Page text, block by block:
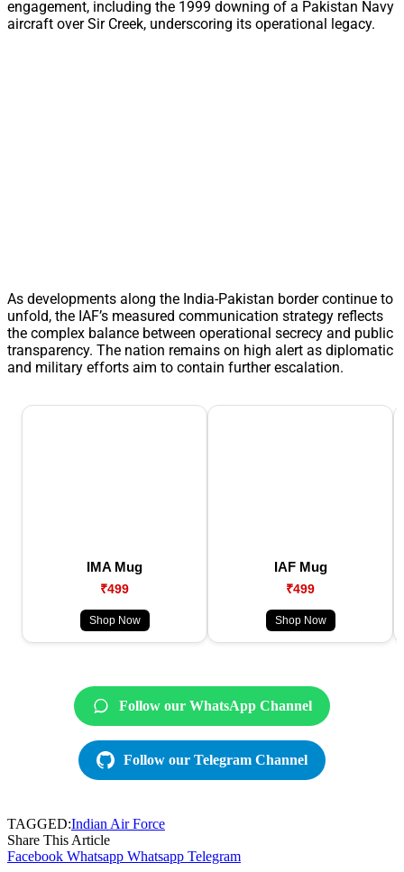
engagement, including the 1999 downing of a Pakistan Navy
aircraft over Sir Creek, underscoring its operational legacy.
As developments along the India-Pakistan border continue to
unfold, the IAF’s measured communication strategy reflects
the complex balance between operational secrecy and public
transparency. The nation remains on high alert as diplomatic
and military efforts aim to contain further escalation.
IMA Mug
₹499
Shop Now
IAF Mug
₹499
Shop Now
Follow our WhatsApp Channel
Follow our Telegram Channel
TAGGED:Indian Air Force
Share This Article
Facebook Whatsapp Whatsapp Telegram